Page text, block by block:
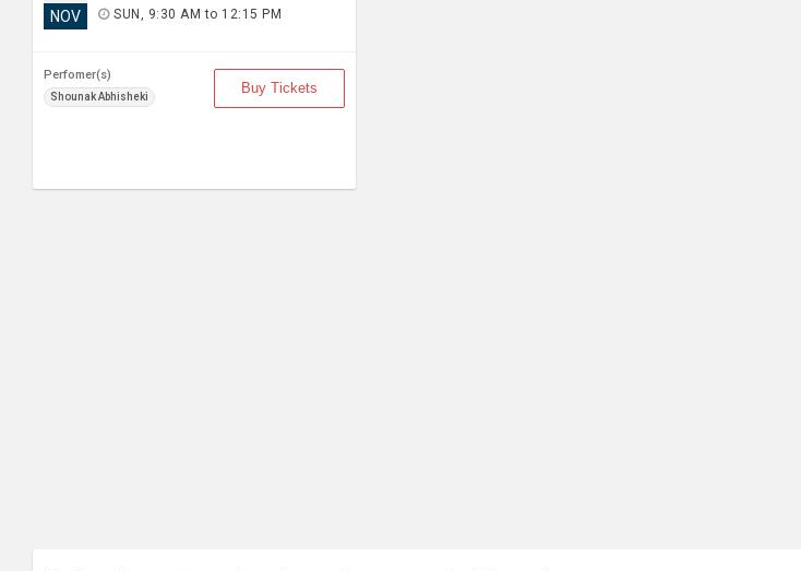
NOV SUN, 9:30 AM to 12:15 PM
Perfomer(s)
Shounak Abhisheki
Buy Tickets